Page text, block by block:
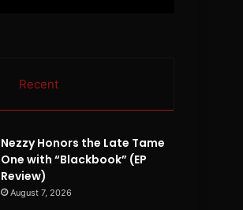
Recent
Nezzy Honors the Late Tame
One with “Blackbook” (EP
Review)
August 7, 2026